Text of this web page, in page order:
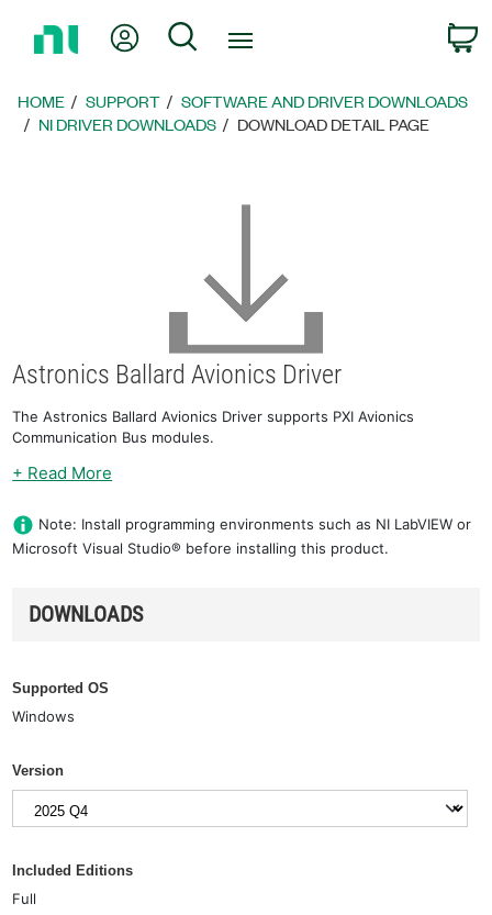
Page
My Account
Search
HOME SUPPORT
SOFTWARE AND DRIVER DOWNLOADS
NI DRIVER DOWNLOADS
DOWNLOAD DETAIL PAGE
Astronics Ballard Avionics Driver
The Astronics Ballard Avionics Driver supports PXI Avionics
Communication Bus modules.
+ Read More
Note: Install programming environments such as NI LabVIEW or
Microsoft Visual Studio® before installing this product.
DOWNLOADS
Supported OS
Windows
Version
Included Editions
Full